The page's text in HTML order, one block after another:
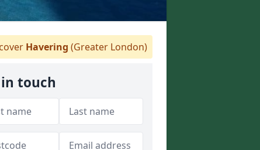
Havering (Greater London)
touch